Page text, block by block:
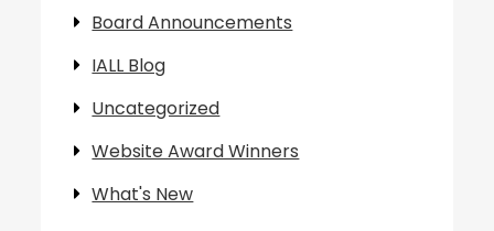
Board Announcements
IALL Blog
Uncategorized
Website Award Winners
What's New